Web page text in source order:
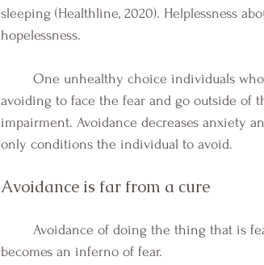
sleeping (Healthline, 2020). Helplessness
hopelessness.
avoiding to face the fear and go outside of
impairment. Avoidance decreases anxiety
only conditions the individual to avoid.
Avoidance is far from a cure
becomes an inferno of fear.